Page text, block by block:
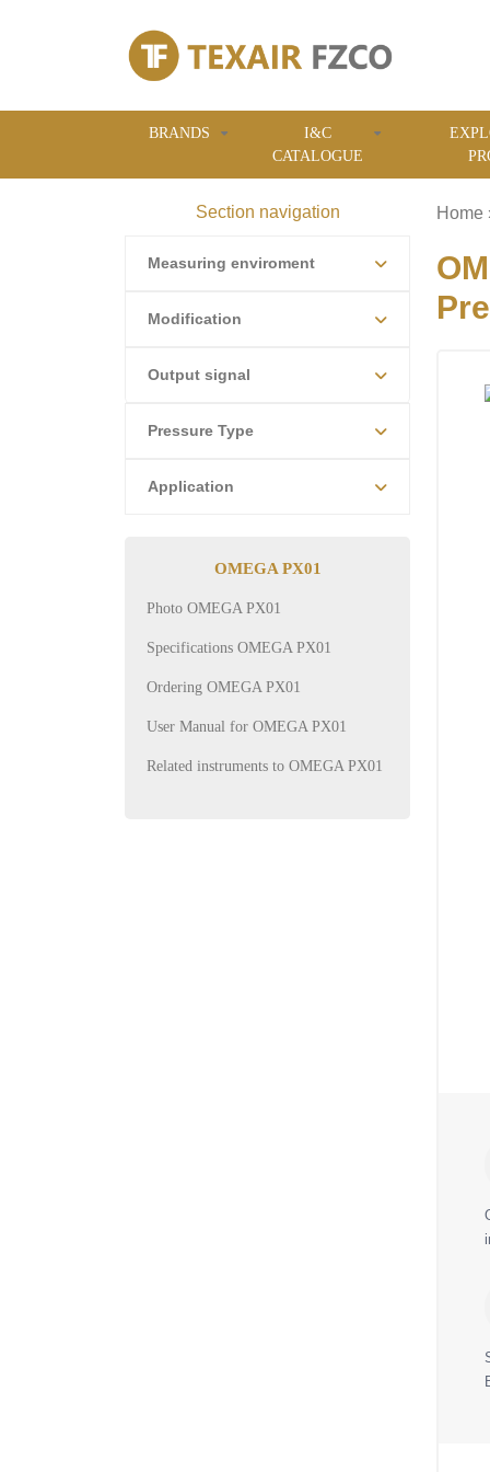
BRANDS
I&C
CATALOGUE
Section navigation
Measuring enviroment
Modification
Output signal
Pressure Type
Application
OMEGA PX01
Photo OMEGA PX01
Specifications OMEGA PX01
Ordering OMEGA PX01
User Manual for OMEGA PX01
Related instruments to OMEGA PX01
Home